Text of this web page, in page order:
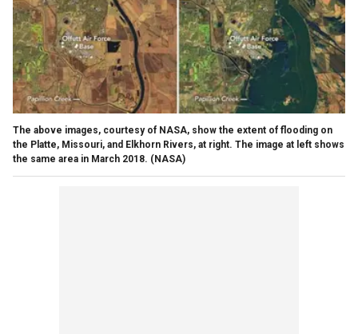
The above images, courtesy of NASA, show the extent of flooding on
the Platte, Missouri, and Elkhorn Rivers, at right. The image at left shows
the same area in March 2018. (NASA)